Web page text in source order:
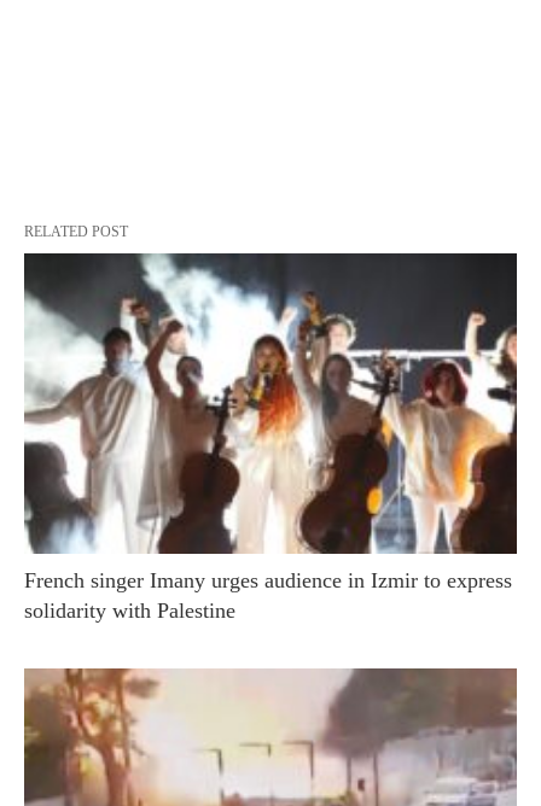
RELATED POST
French singer Imany urges audience in Izmir to express
solidarity with Palestine